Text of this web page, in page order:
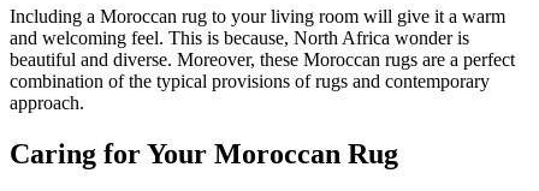
Including a Moroccan rug to your living room will give it a warm
and welcoming feel. This is because, North Africa wonder is
beautiful and diverse. Moreover, these Moroccan rugs are a perfect
combination of the typical provisions of rugs and contemporary
approach.
Caring for Your Moroccan Rug